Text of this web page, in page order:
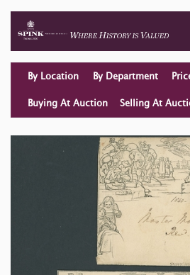
By Location By Department
Buying At Auction Selling At